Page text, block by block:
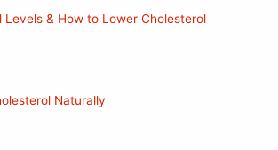
Levels & How to Lower Cholesterol
Naturally